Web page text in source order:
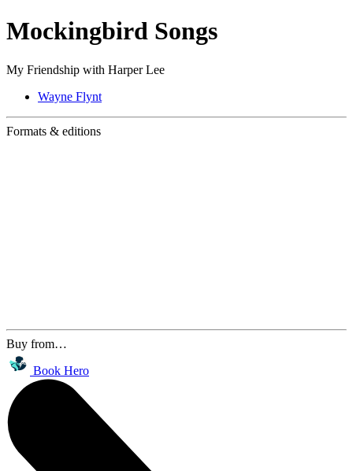
Mockingbird Songs
My Friendship with Harper Lee
Wayne Flynt
Formats & editions
Buy from…
Book Hero